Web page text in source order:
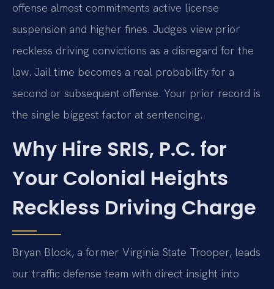
offense almost commitments active license
suspension and higher fines. Judges view prior
reckless driving convictions as a disregard for the
law. Jail time becomes a real probability for a
second or subsequent offense. Your prior record is
the single biggest factor at sentencing.
Why Hire SRIS, P.C. for
Your Colonial Heights
Reckless Driving Charge
Bryan Block, a former Virginia State Trooper, leads
our traffic defense team with direct insight into